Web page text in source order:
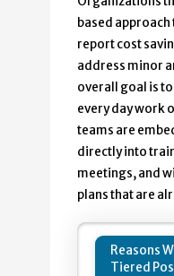
based
report cost
address minor
overall goal is
every day work
teams are
directly into
meetings, and
plans that are
Reasons
Tiered